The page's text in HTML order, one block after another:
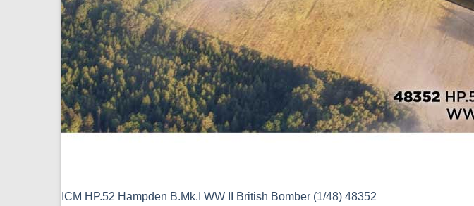
ICM HP.52 Hampden B.Mk.I WW II British Bomber (1/48) 48352